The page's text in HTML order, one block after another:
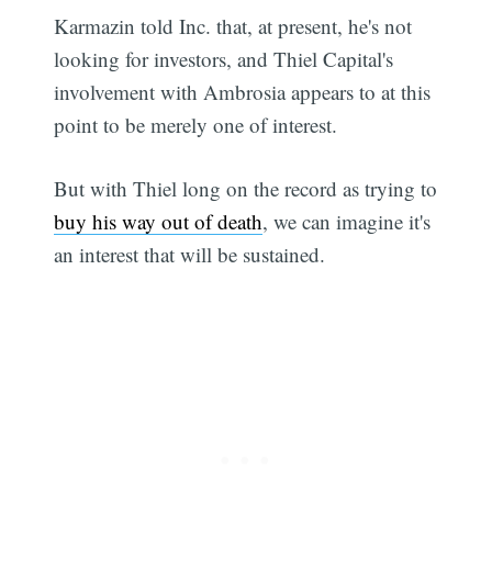
Karmazin told Inc. that, at present, he's not
looking for investors, and Thiel Capital's
involvement with Ambrosia appears to at this
point to be merely one of interest.
But with Thiel long on the record as trying to
buy his way out of death, we can imagine it's
an interest that will be sustained.